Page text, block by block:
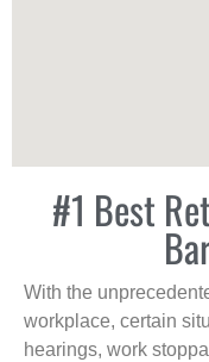
#1 Best
With the
workplace, certain
hearings, work